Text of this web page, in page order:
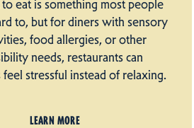
eat is something most people
to, but for diners with sensory
food allergies, or other
needs, restaurants can
feel stressful instead of relaxing.
LEARN MORE